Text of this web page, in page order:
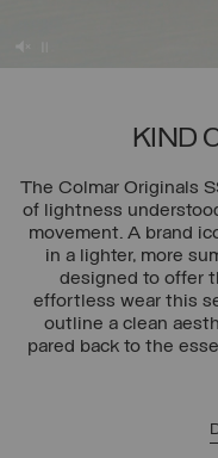
KIND
The Colmar Originals
of lightness
movement. A brand
in a lighter, more
designed to offer
effortless wear this
outline a clean
pared back to the